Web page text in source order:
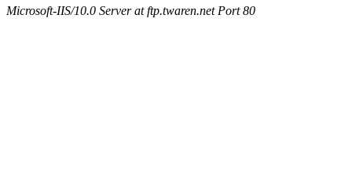
Microsoft-IIS/10.0 Server at ftp.twaren.net Port 80